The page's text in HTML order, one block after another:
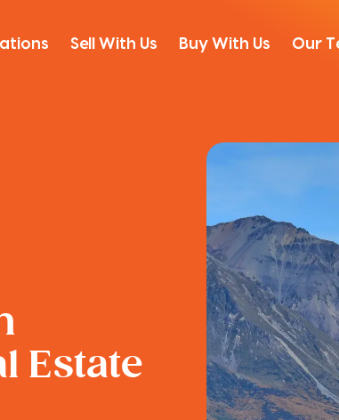
Sell With Us Buy With Us Our
Estate